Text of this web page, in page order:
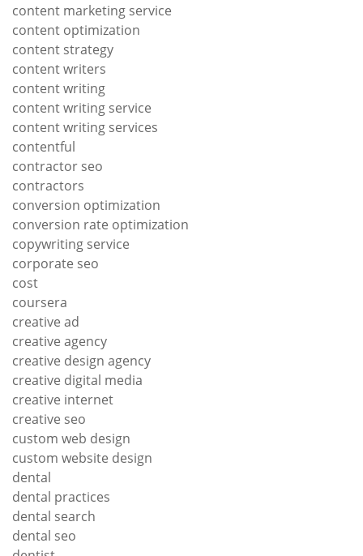
content marketing service
content optimization
content strategy
content writers
content writing
content writing service
content writing services
contentful
contractor seo
contractors
conversion optimization
conversion rate optimization
copywriting service
corporate seo
cost
coursera
creative ad
creative agency
creative design agency
creative digital media
creative internet
creative seo
custom web design
custom website design
dental
dental practices
dental search
dental seo